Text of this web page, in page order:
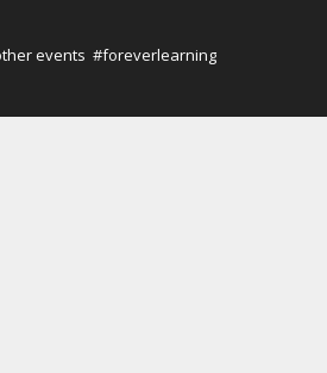
events #foreverlearning